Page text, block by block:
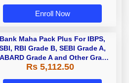
Enroll Now
Bank Maha Pack Plus For IBPS,
RBI Grade B, SEBI Grade A,
Grade A and Other Grade
A & Grade B Bank Exams
Rs 5,112.50